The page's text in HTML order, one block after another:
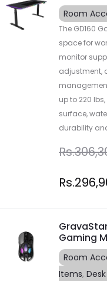
Room
The GD160
space for
monitor
adjustment,
up to 220
surface,
durability
Rs.
Rs.
Gaming
Room
Items,